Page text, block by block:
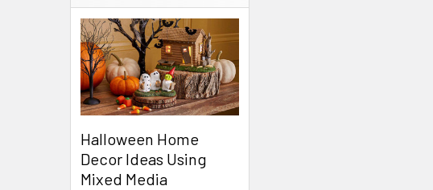
Halloween Home
Decor Ideas Using
Mixed Media